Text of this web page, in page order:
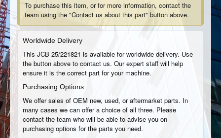
To purchase this item, or for more information, contact the
team using the "Contact us about this part" button above.
Worldwide Delivery
This JCB 25/221821 is available for worldwide delivery. Use
the button above to contact us. Our expert staff will help
ensure it is the correct part for your machine.
Purchasing Options
We offer sales of OEM new, used, or aftermarket parts. In
many cases we can offer a choice of all three. Please
contact the team who will be able to advise you on
purchasing options for the parts you need.